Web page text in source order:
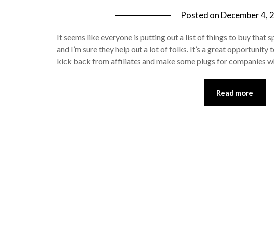
Posted on December 4,
It seems like everyone is putting out a list of things to buy that
and I’m sure they help out a lot of folks. It’s a great
kick back from affiliates and make some plugs for companies
Read more